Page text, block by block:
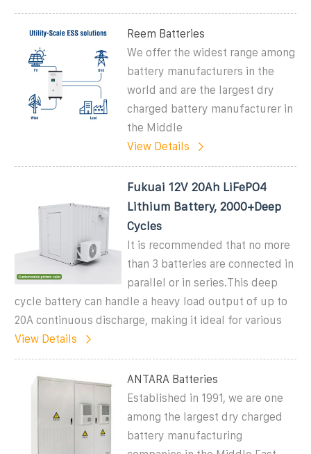
Reem Batteries
We offer the widest range among
battery manufacturers in the
world and are the largest dry
charged battery manufacturer in
the Middle
View Details
Fukuai 12V 20Ah LiFePO4
Lithium Battery, 2000+Deep
Cycles
It is recommended that no more
than 3 batteries are connected in
parallel or in series.This deep
cycle battery can handle a heavy load output of up to
20A continuous discharge, making it ideal for various
View Details
ANTARA Batteries
Established in 1991, we are one
among the largest dry charged
battery manufacturing